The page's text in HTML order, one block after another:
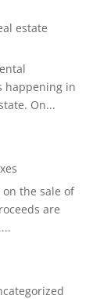
estate
happening in
On...
on the sale of
are